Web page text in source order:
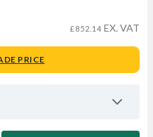
£852.14 EX. VAT
PRICE